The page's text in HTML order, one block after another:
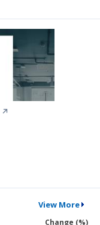
↗
View More
Change (%)